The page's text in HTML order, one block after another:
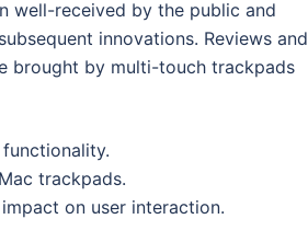
well-received by the public and
innovations. Reviews and
brought by multi-touch trackpads
trackpads.
on user interaction.